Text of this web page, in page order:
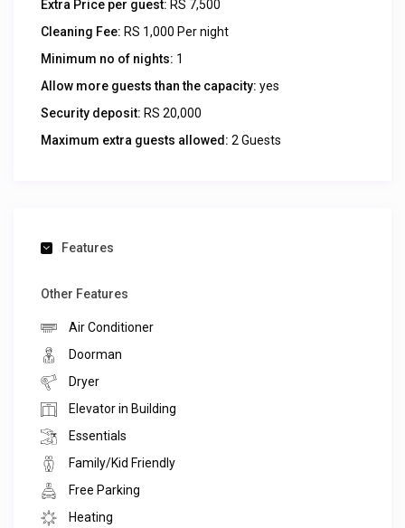
Extra Price per guest: RS 7,500
Cleaning Fee: RS 1,000 Per night
Minimum no of nights: 1
Allow more guests than the capacity: yes
Security deposit: RS 20,000
Maximum extra guests allowed: 2 Guests
Features
Other Features
Air Conditioner
Doorman
Dryer
Elevator in Building
Essentials
Family/Kid Friendly
Free Parking
Heating